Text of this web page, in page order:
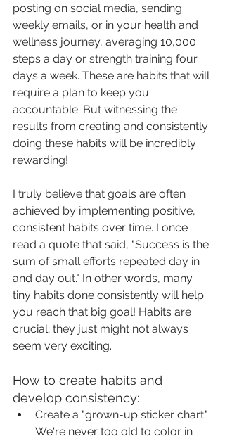
posting on social media, sending
weekly emails, or in your health and
wellness journey, averaging 10,000
steps a day or strength training four
days a week. These are habits that will
require a plan to keep you
accountable. But witnessing the
results from creating and consistently
doing these habits will be incredibly
rewarding!
I truly believe that goals are often
achieved by implementing positive,
consistent habits over time. I once
read a quote that said, "Success is the
sum of small efforts repeated day in
and day out." In other words, many
tiny habits done consistently will help
you reach that big goal! Habits are
crucial; they just might not always
seem very exciting.
How to create habits and
develop consistency:
Create a "grown-up sticker chart."
We're never too old to color in